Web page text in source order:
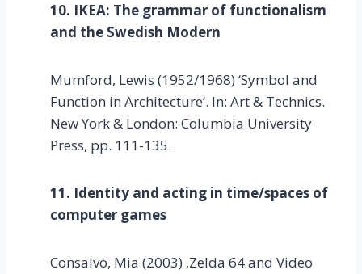
10. IKEA: The grammar of functionalism
and the Swedish Modern
Mumford, Lewis (1952/1968) ‘Symbol and
Function in Architecture’. In: Art & Technics.
New York & London: Columbia University
Press, pp. 111-135.
11. Identity and acting in time/spaces of
computer games
Consalvo, Mia (2003) ‚Zelda 64 and Video